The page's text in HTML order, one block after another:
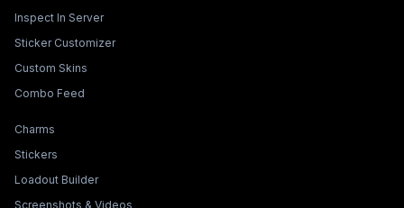
Inspect In Server
Sticker Customizer
Custom Skins
Combo Feed
Collections & Builders
Charms
Stickers
Loadout Builder
Screenshots & Videos